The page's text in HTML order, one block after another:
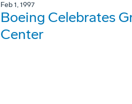
Feb 1, 1997
Boeing Celebrates
Center